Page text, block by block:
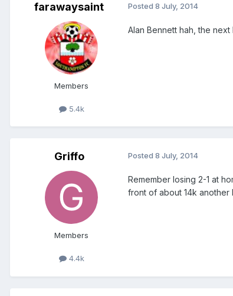
farawaysaint
Members
5.4k
Posted 8 July, 2014
Alan Bennett hah, the
Griffo
Members
4.4k
Posted 8 July, 2014
Remember losing 2-1 at
front of about 14k another